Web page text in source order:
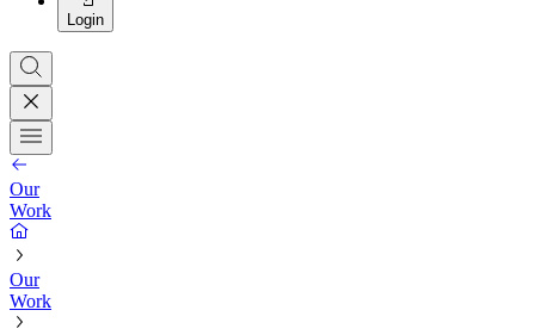
Login
Our
Work
Our
Work